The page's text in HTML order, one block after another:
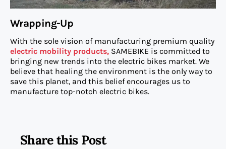
Wrapping-Up
With the sole vision of manufacturing premium quality
electric mobility products, SAMEBIKE is committed to
bringing new trends into the electric bikes market. We
believe that healing the environment is the only way to
save this planet, and this belief encourages us to
manufacture top-notch electric bikes.
Share this Post